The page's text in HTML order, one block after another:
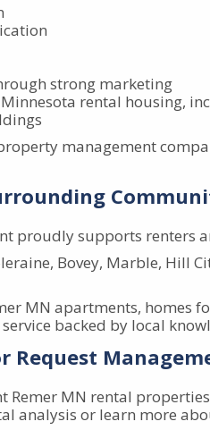
strong marketing
rental housing,
management
proudly supports renters
Bovey, Marble, Hill
MN apartments,
backed by local
Request
Remer MN rental
analysis or learn more